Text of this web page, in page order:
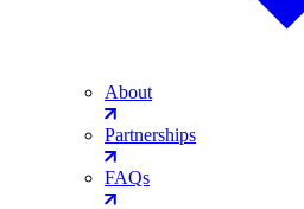
About
Partnerships
FAQs